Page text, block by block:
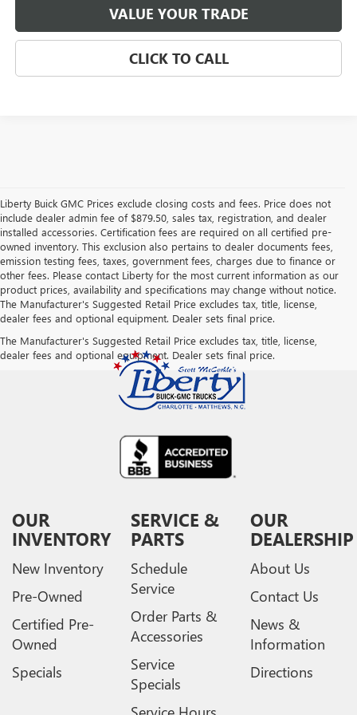
VALUE YOUR TRADE
CLICK TO CALL
Liberty Buick GMC Prices exclude closing costs and fees. Price does not
include dealer admin fee of $879.50, sales tax, registration, and dealer
installed accessories. Certification fees are required on all certified pre-
owned inventory. This exclusion also pertains to dealer documents fees,
emission testing fees, taxes, government fees, charges due to finance or
other fees. Please contact Liberty for the most current information as our
product prices, availability and specifications may change without notice.
The Manufacturer's Suggested Retail Price excludes tax, title, license,
dealer fees and optional equipment. Dealer sets final price.
The Manufacturer's Suggested Retail Price excludes tax, title, license,
dealer fees and optional equipment. Dealer sets final price.
OUR
INVENTORY
New Inventory
Pre-Owned
Certified Pre-
Owned
Specials
SERVICE &
PARTS
Schedule
Service
Order Parts &
Accessories
Service
Specials
OUR
DEALERSHIP
About Us
Contact Us
News &
Information
Directions